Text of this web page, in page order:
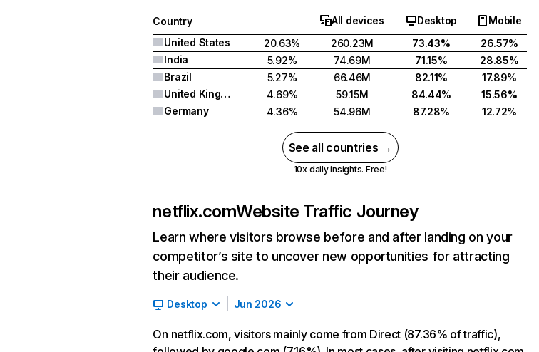
Country All devices Desktop
Mobile
United States
20.63% 260.23M 73.43%
26.57%
India
5.92% 74.69M 71.15%
28.85%
Brazil
5.27% 66.46M 82.11%
17.89%
United Kingdom
4.69% 59.15M 84.44%
15.56%
Germany
4.36% 54.96M 87.28% 12.72%
See all countries →
10x daily insights. Free!
netflix.comWebsite Traffic Journey
Learn where visitors browse before and after landing on your
competitor’s site to uncover new opportunities for attracting
their audience.
Desktop Jun 2026
On netflix.com, visitors mainly come from Direct (87.36% of traffic),